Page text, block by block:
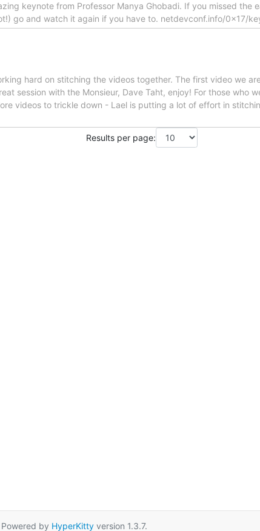
keynote from Professor Manya Ghobadi. If you missed the
go and watch it again if you have to. netdevconf.info/0x17/
hard on stitching the videos together. The first video we
session with the Monsieur, Dave Taht, enjoy! For those who
videos to trickle down - Lael is putting a lot of effort in
Results per page:
Powered by HyperKittyversion 1.3.7.